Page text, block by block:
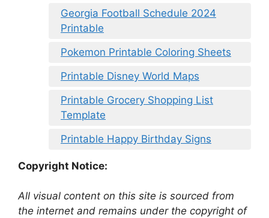
Georgia Football Schedule 2024
Printable
Pokemon Printable Coloring Sheets
Printable Disney World Maps
Printable Grocery Shopping List
Template
Printable Happy Birthday Signs
Copyright Notice:
All visual content on this site is sourced from
the internet and remains under the copyright of